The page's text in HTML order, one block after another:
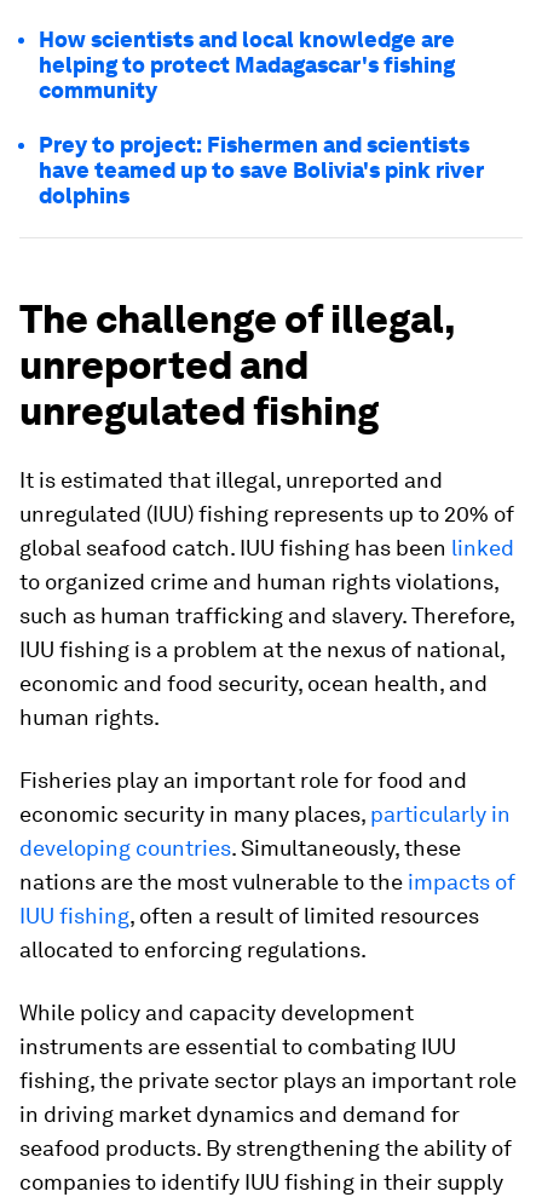
How scientists and local knowledge are
helping to protect Madagascar's fishing
community
Prey to project: Fishermen and scientists
have teamed up to save Bolivia's pink river
dolphins
The challenge of illegal,
unreported and
unregulated fishing
It is estimated that illegal, unreported and
unregulated (IUU) fishing represents up to 20% of
global seafood catch. IUU fishing has been linked
to organized crime and human rights violations,
such as human trafficking and slavery. Therefore,
IUU fishing is a problem at the nexus of national,
economic and food security, ocean health, and
human rights.
Fisheries play an important role for food and
economic security in many places, particularly in
developing countries. Simultaneously, these
nations are the most vulnerable to the impacts of
IUU fishing, often a result of limited resources
allocated to enforcing regulations.
While policy and capacity development
instruments are essential to combating IUU
fishing, the private sector plays an important role
in driving market dynamics and demand for
seafood products. By strengthening the ability of
companies to identify IUU fishing in their supply